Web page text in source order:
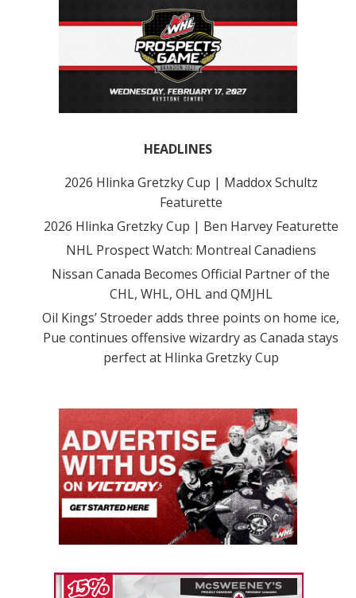
HEADLINES
2026 Hlinka Gretzky Cup | Maddox Schultz
Featurette
2026 Hlinka Gretzky Cup | Ben Harvey Featurette
NHL Prospect Watch: Montreal Canadiens
Nissan Canada Becomes Official Partner of the
CHL, WHL, OHL and QMJHL
Oil Kings’ Stroeder adds three points on home ice,
Pue continues offensive wizardry as Canada stays
perfect at Hlinka Gretzky Cup